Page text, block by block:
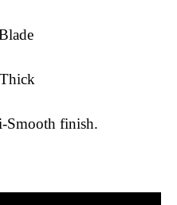
Smooth finish.